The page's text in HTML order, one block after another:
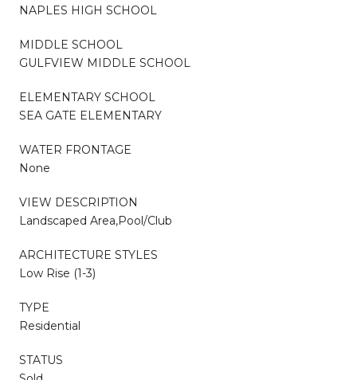
NAPLES HIGH SCHOOL
MIDDLE SCHOOL
GULFVIEW MIDDLE SCHOOL
ELEMENTARY SCHOOL
SEA GATE ELEMENTARY
WATER FRONTAGE
None
VIEW DESCRIPTION
Landscaped Area,Pool/Club
ARCHITECTURE STYLES
Low Rise (1-3)
TYPE
Residential
STATUS